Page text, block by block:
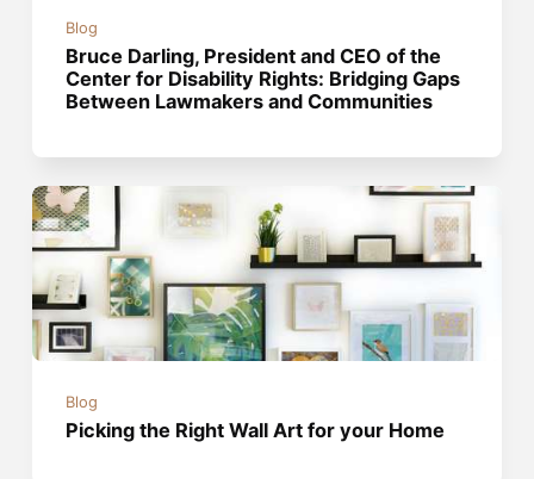
Blog
Bruce Darling, President and CEO of the
Center for Disability Rights: Bridging Gaps
Between Lawmakers and Communities
Blog
Picking the Right Wall Art for your Home